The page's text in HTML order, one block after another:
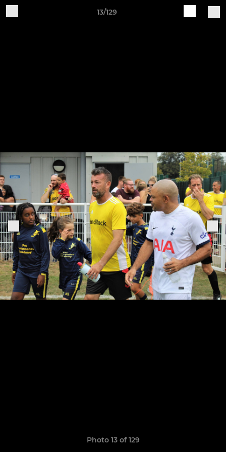
13/129
Photo 13 of 129